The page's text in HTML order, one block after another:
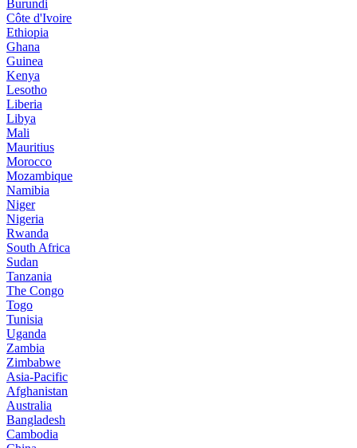
Burundi
Côte d'Ivoire
Ethiopia
Ghana
Guinea
Kenya
Lesotho
Liberia
Libya
Mali
Mauritius
Morocco
Mozambique
Namibia
Niger
Nigeria
Rwanda
South Africa
Sudan
Tanzania
The Congo
Togo
Tunisia
Uganda
Zambia
Zimbabwe
Asia-Pacific
Afghanistan
Australia
Bangladesh
Cambodia